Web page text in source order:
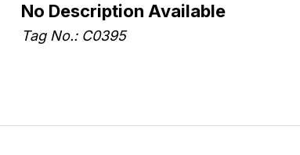
No Description Available
Tag No.: C0395